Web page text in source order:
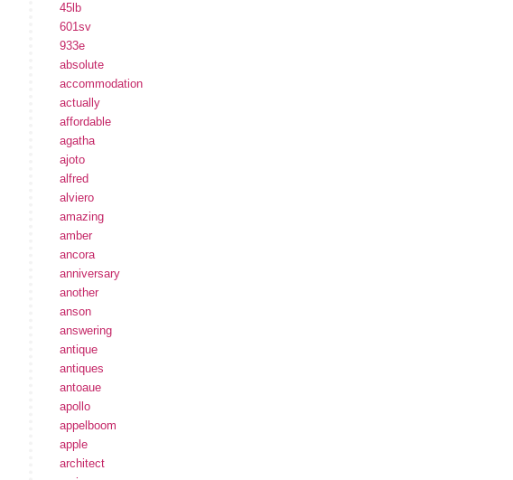
45lb
601sv
933e
absolute
accommodation
actually
affordable
agatha
ajoto
alfred
alviero
amazing
amber
ancora
anniversary
another
anson
answering
antique
antiques
antoaue
apollo
appelboom
apple
architect